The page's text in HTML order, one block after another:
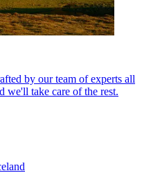
by our team of experts all
we'll take care of the rest.